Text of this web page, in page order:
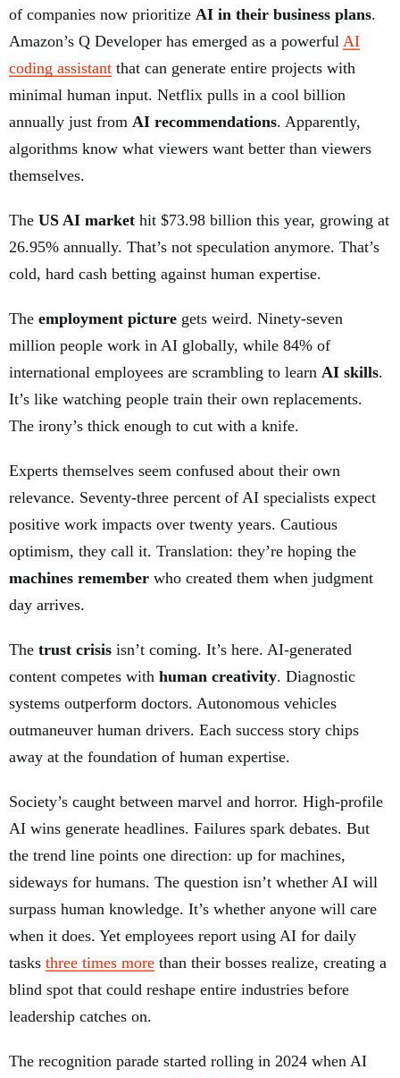
of companies now prioritize AI in their business plans.
Amazon’s Q Developer has emerged as a powerful AI
coding assistant that can generate entire projects with
minimal human input. Netflix pulls in a cool billion
annually just from AI recommendations. Apparently,
algorithms know what viewers want better than viewers
themselves.
The US AI market hit $73.98 billion this year, growing at
26.95% annually. That’s not speculation anymore. That’s
cold, hard cash betting against human expertise.
The employment picture gets weird. Ninety-seven
million people work in AI globally, while 84% of
international employees are scrambling to learn AI skills.
It’s like watching people train their own replacements.
The irony’s thick enough to cut with a knife.
Experts themselves seem confused about their own
relevance. Seventy-three percent of AI specialists expect
positive work impacts over twenty years. Cautious
optimism, they call it. Translation: they’re hoping the
machines remember who created them when judgment
day arrives.
The trust crisis isn’t coming. It’s here. AI-generated
content competes with human creativity. Diagnostic
systems outperform doctors. Autonomous vehicles
outmaneuver human drivers. Each success story chips
away at the foundation of human expertise.
Society’s caught between marvel and horror. High-profile
AI wins generate headlines. Failures spark debates. But
the trend line points one direction: up for machines,
sideways for humans. The question isn’t whether AI will
surpass human knowledge. It’s whether anyone will care
when it does. Yet employees report using AI for daily
tasks three times more than their bosses realize, creating a
blind spot that could reshape entire industries before
leadership catches on.
The recognition parade started rolling in 2024 when AI